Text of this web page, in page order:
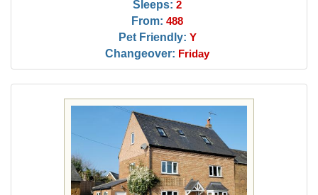
Sleeps: 2
From: 488
Pet Friendly: Y
Changeover: Friday